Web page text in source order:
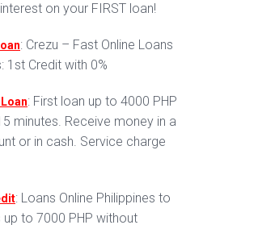
interest on your FIRST loan!
: Crezu – Fast Online Loans
1st Credit with 0%
: First loan up to 4000 PHP
minutes. Receive money in a
or in cash. Service charge
: Loans Online Philippines to
up to 7000 PHP without